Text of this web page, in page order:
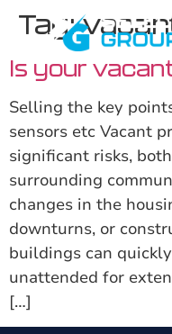
Tag:
Is your
Selling the key
sensors etc Vacant
significant risks,
surrounding
changes in the
downturns, or
buildings can
unattended for
[…]